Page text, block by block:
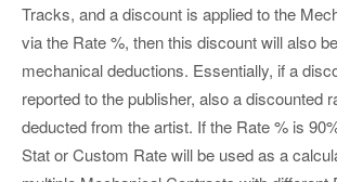
Tracks, and a discount is applied to the
via the Rate %, then this discount will also
mechanical deductions. Essentially, if a
reported to the publisher, also a discounted
deducted from the artist. If the Rate % is
Stat or Custom Rate will be used as a